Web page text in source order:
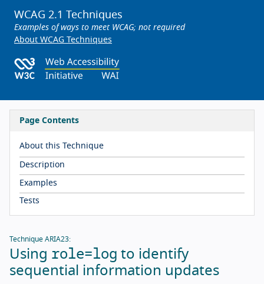
WCAG 2.1 Techniques
Examples of ways to meet WCAG; not required
About WCAG Techniques
Page Contents
About this Technique
Description
Examples
Tests
Technique ARIA23:
Using role=log to identify
sequential information updates